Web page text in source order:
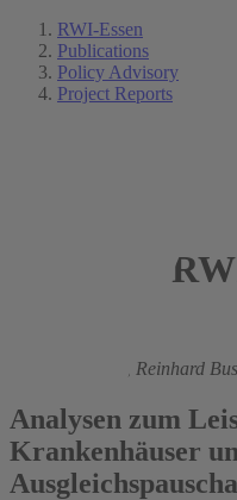
RWI-Essen
Publications
Policy Advisory
Project Reports
Reinhard
Analysen zum
Krankenhäuser